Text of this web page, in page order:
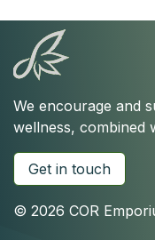
We encourage and
wellness, combined
Get in touch
© 2026 COR